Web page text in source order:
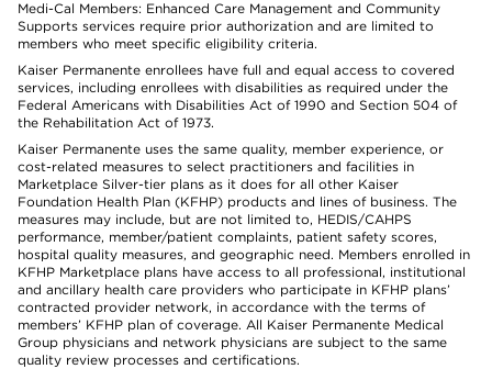
Medi-Cal Members: Enhanced Care Management and Community
Supports services require prior authorization and are limited to
members who meet specific eligibility criteria.
Kaiser Permanente enrollees have full and equal access to covered
services, including enrollees with disabilities as required under the
Federal Americans with Disabilities Act of 1990 and Section 504 of
the Rehabilitation Act of 1973.
Kaiser Permanente uses the same quality, member experience, or
cost-related measures to select practitioners and facilities in
Marketplace Silver-tier plans as it does for all other Kaiser
Foundation Health Plan (KFHP) products and lines of business. The
measures may include, but are not limited to, HEDIS/CAHPS
performance, member/patient complaints, patient safety scores,
hospital quality measures, and geographic need. Members enrolled in
KFHP Marketplace plans have access to all professional, institutional
and ancillary health care providers who participate in KFHP plans’
contracted provider network, in accordance with the terms of
members’ KFHP plan of coverage. All Kaiser Permanente Medical
Group physicians and network physicians are subject to the same
quality review processes and certifications.